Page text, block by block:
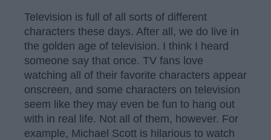
Television is full of all sorts of different
characters these days. After all, we do live in
the golden age of television. I think I heard
someone say that once. TV fans love
watching all of their favorite characters appear
onscreen, and some characters on television
seem like they may even be fun to hang out
with in real life. Not all of them, however. For
example, Michael Scott is hilarious to watch